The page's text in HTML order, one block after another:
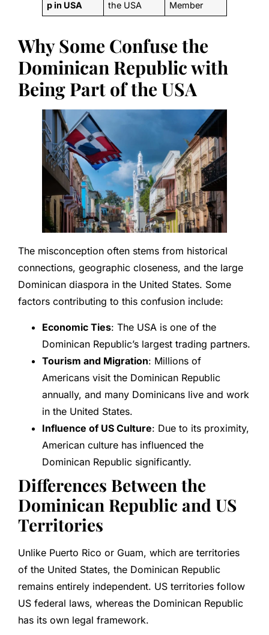
p in USA the USA Member
Why Some Confuse the
Dominican Republic with
Being Part of the USA
The misconception often stems from historical
connections, geographic closeness, and the large
Dominican diaspora in the United States. Some
factors contributing to this confusion include:
Economic Ties: The USA is one of the
Dominican Republic’s largest trading partners.
Tourism and Migration: Millions of
Americans visit the Dominican Republic
annually, and many Dominicans live and work
in the United States.
Influence of US Culture: Due to its proximity,
American culture has influenced the
Dominican Republic significantly.
Differences Between the
Dominican Republic and US
Territories
Unlike Puerto Rico or Guam, which are territories
of the United States, the Dominican Republic
remains entirely independent. US territories follow
US federal laws, whereas the Dominican Republic
has its own legal framework.